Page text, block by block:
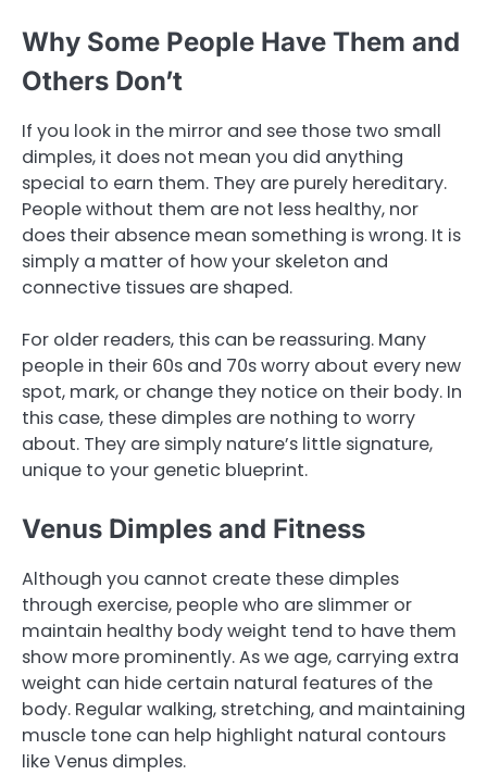
Why Some People Have Them and
Others Don’t
If you look in the mirror and see those two small
dimples, it does not mean you did anything
special to earn them. They are purely hereditary.
People without them are not less healthy, nor
does their absence mean something is wrong. It is
simply a matter of how your skeleton and
connective tissues are shaped.
For older readers, this can be reassuring. Many
people in their 60s and 70s worry about every new
spot, mark, or change they notice on their body. In
this case, these dimples are nothing to worry
about. They are simply nature’s little signature,
unique to your genetic blueprint.
Venus Dimples and Fitness
Although you cannot create these dimples
through exercise, people who are slimmer or
maintain healthy body weight tend to have them
show more prominently. As we age, carrying extra
weight can hide certain natural features of the
body. Regular walking, stretching, and maintaining
muscle tone can help highlight natural contours
like Venus dimples.